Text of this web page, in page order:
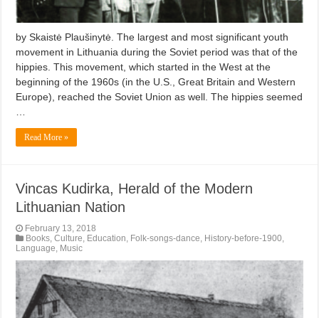
by Skaistė Plaušinytė. The largest and most significant youth
movement in Lithuania during the Soviet period was that of the
hippies. This movement, which started in the West at the
beginning of the 1960s (in the U.S., Great Britain and Western
Europe), reached the Soviet Union as well. The hippies seemed
Read More »
Vincas Kudirka, Herald of the Modern
Lithuanian Nation
February 13, 2018
Books ,Culture Education Folk-songs-dance History-before-1900
Language Music